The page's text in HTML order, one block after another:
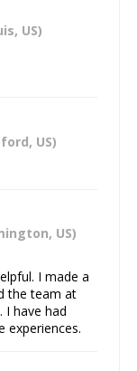
US)
US)
US)
I made a
the team at
I have had
experiences.